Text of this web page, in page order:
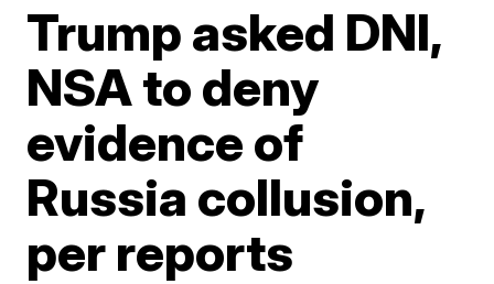
Trump asked DNI,
NSA to deny
evidence of
Russia collusion,
per reports